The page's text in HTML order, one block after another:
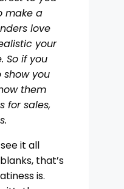
make a
love
your
So if you
you
them
for sales,
it all
that’s
is.